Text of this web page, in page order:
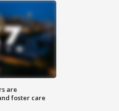
are
foster care